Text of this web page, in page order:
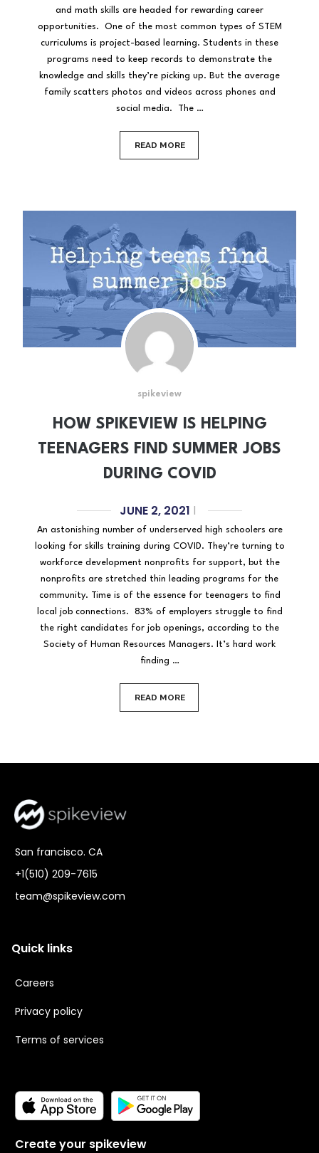
and math skills are headed for rewarding career
opportunities. One of the most common types of STEM
curriculums is project-based learning. Students in these
programs need to keep records to demonstrate the
knowledge and skills they’re picking up. But the average
family scatters photos and videos across phones and
social media. The …
READ MORE
spikeview
HOW SPIKEVIEW IS HELPING
TEENAGERS FIND SUMMER JOBS
DURING COVID
JUNE 2, 2021
An astonishing number of underserved high schoolers are
looking for skills training during COVID. They’re turning to
workforce development nonprofits for support, but the
nonprofits are stretched thin leading programs for the
community. Time is of the essence for teenagers to find
local job connections. 83% of employers struggle to find
the right candidates for job openings, according to the
Society of Human Resources Managers. It’s hard work
finding …
READ MORE
San francisco. CA
+1(510) 209-7615
team@spikeview.com
Quick links
Careers
Privacy policy
Terms of services
Create your spikeview